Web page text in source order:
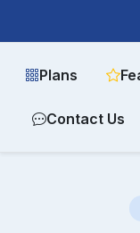
Plans
Contact Us